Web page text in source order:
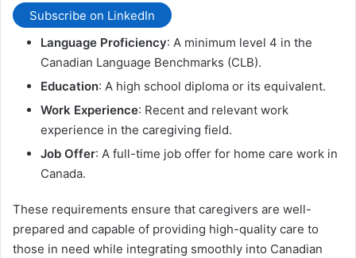
Subscribe on LinkedIn
Language Proficiency: A minimum level 4 in the
Canadian Language Benchmarks (CLB).
Education: A high school diploma or its equivalent.
Work Experience: Recent and relevant work
experience in the caregiving field.
Job Offer: A full-time job offer for home care work in
Canada.
These requirements ensure that caregivers are well-
prepared and capable of providing high-quality care to
those in need while integrating smoothly into Canadian